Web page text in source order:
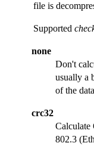
file is
Supported
none
Don't
usually a
of the
crc32
Calculate
802.3